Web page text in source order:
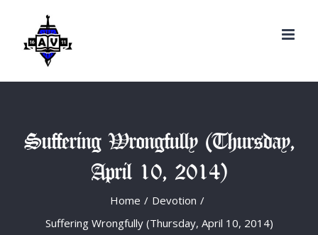
content
Suffering Wrongfully (Thursday,
April 10, 2014)
Home / Devotion /
Suffering Wrongfully (Thursday, April 10, 2014)